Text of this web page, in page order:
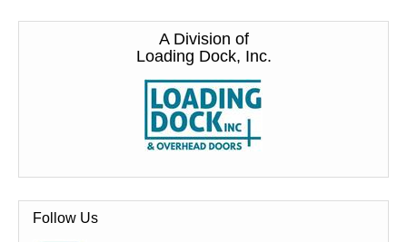
A Division of
Loading Dock, Inc.
Follow Us